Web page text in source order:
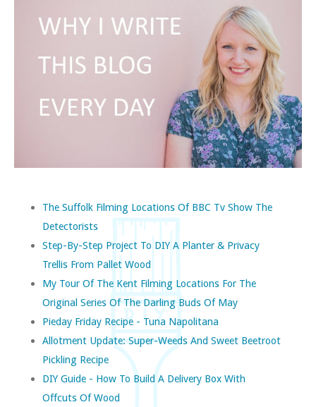
The Suffolk Filming Locations Of BBC Tv Show The
Detectorists
Step-By-Step Project To DIY A Planter & Privacy
Trellis From Pallet Wood
My Tour Of The Kent Filming Locations For The
Original Series Of The Darling Buds Of May
Pieday Friday Recipe - Tuna Napolitana
Allotment Update: Super-Weeds And Sweet Beetroot
Pickling Recipe
DIY Guide - How To Build A Delivery Box With
Offcuts Of Wood